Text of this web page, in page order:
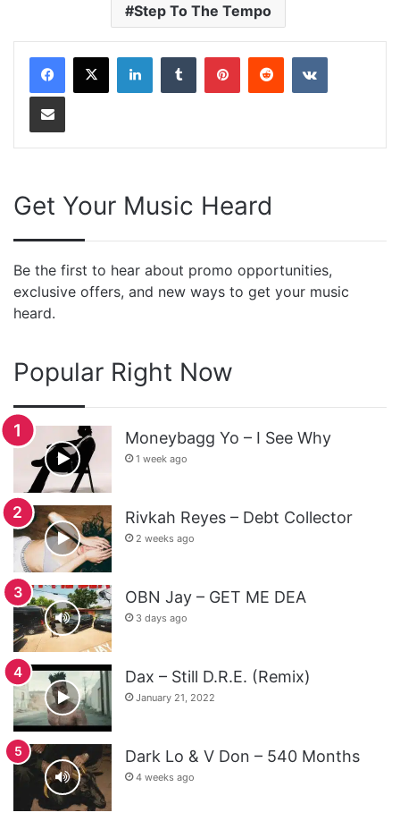
Step To The Tempo
LinkedInTumblrPinterestRedditVKontakte
Share via Email
Get Your Music Heard
Be the first to hear about promo opportunities,
exclusive offers, and new ways to get your music
heard.
Popular Right Now
Moneybagg Yo – I See Why
1 week ago
Rivkah Reyes – Debt Collector
2 weeks ago
OBN Jay – GET ME DEA
3 days ago
Dax – Still D.R.E. (Remix)
January 21, 2022
Dark Lo & V Don – 540 Months
4 weeks ago